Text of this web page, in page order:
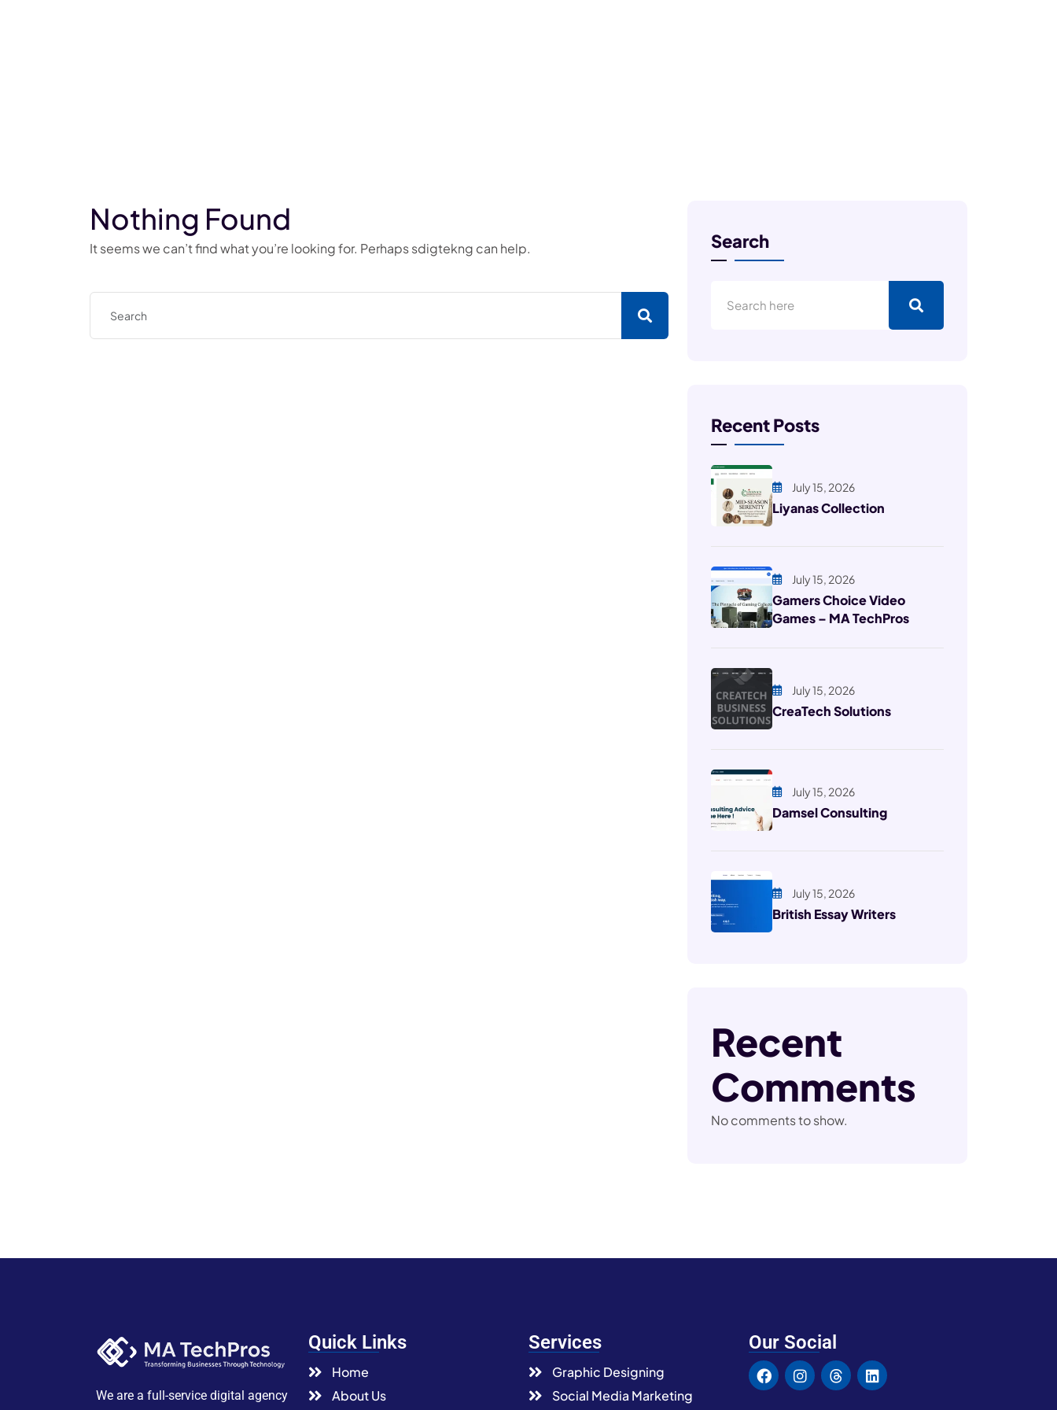
Nothing Found
It seems we can’t find what you’re looking for. Perhaps sdigtekng can help. Search
Recent Posts
July 15, 2026
Liyanas Collection
July 15, 2026
Gamers Choice Video
Games – MA TechPros
July 15, 2026
CreaTech Solutions
July 15, 2026
Damsel Consulting
July 15, 2026
British Essay Writers
Recent
Comments
No comments to show.
We are a full-service digital agency
Quick Links
Home
About Us
Services
Graphic Designing
Social Media Marketing
Our Social